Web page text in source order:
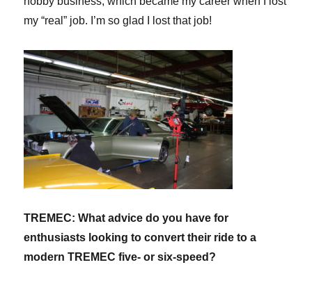
my “real” job. I’m so glad I lost that job!
TREMEC: What advice do you have for
enthusiasts looking to convert their ride to a
modern TREMEC five- or six-speed?